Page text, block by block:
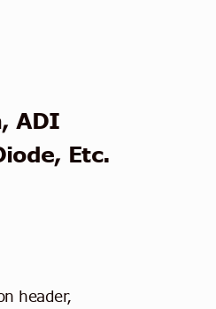
ADI
Etc.
header,